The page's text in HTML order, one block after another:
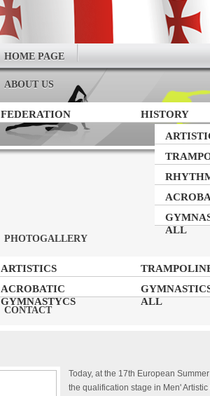
HOME PAGE
ABOUT US
FEDERATION
HISTORY
ALL
PHOTOGALLERY
ARTISTICS
ACROBATIC
GYMNASTYCS
ALL
CONTACT
Today, at the 17th European
the qualification stage in Men'